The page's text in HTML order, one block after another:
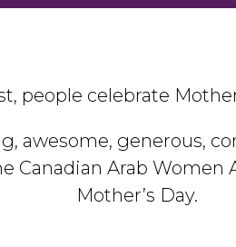
people celebrate
awesome, generous,
Canadian Arab Women
Mother’s Day.